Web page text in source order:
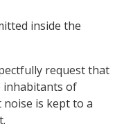
inside the
request that
inhabitants of
is kept to a